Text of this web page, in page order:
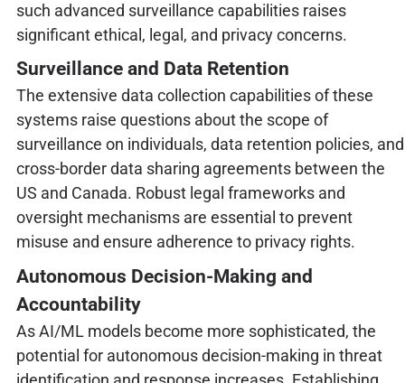
such advanced surveillance capabilities raises
significant ethical, legal, and privacy concerns.
Surveillance and Data Retention
The extensive data collection capabilities of these
systems raise questions about the scope of
surveillance on individuals, data retention policies, and
cross-border data sharing agreements between the
US and Canada. Robust legal frameworks and
oversight mechanisms are essential to prevent
misuse and ensure adherence to privacy rights.
Autonomous Decision-Making and
Accountability
As AI/ML models become more sophisticated, the
potential for autonomous decision-making in threat